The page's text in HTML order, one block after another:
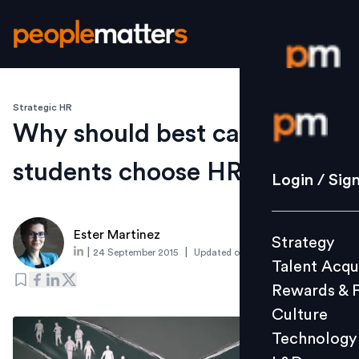
Login /
Strategy
Culture
L&D
Login /
Strategy
Talent
Rewards &
Culture
Technology
Strategic HR
Why should best caliber
students choose HR
Ester Martinez
24 September 2015 Updated on